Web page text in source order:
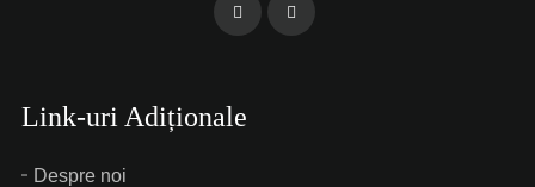
Link-uri Adiționale
Despre noi